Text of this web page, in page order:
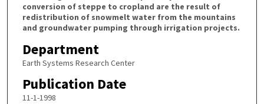
conversion of steppe to cropland are the result of
redistribution of snowmelt water from the mountains
and groundwater pumping through irrigation projects.
Department
Earth Systems Research Center
Publication Date
11-1-1998